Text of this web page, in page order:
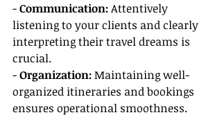
- Communication: Attentively
listening to your clients and clearly
interpreting their travel dreams is
crucial.
- Organization: Maintaining well-
organized itineraries and bookings
ensures operational smoothness.